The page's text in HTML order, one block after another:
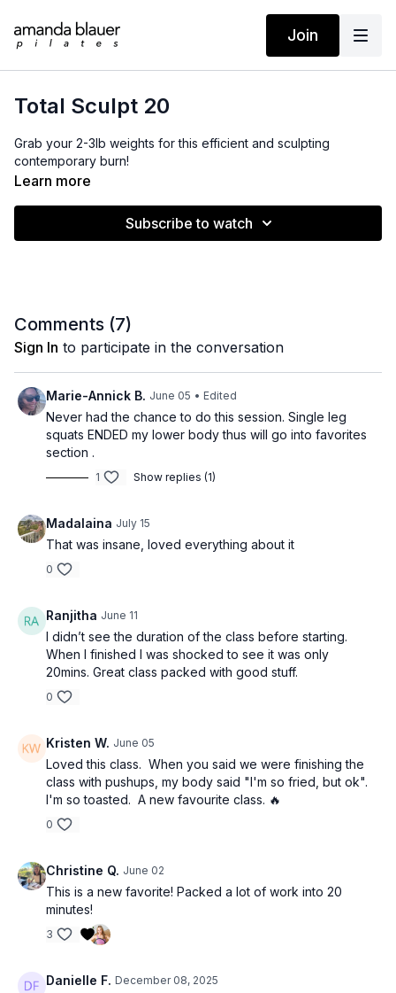
Join
Total Sculpt 20
Grab your 2-3lb weights for this efficient and sculpting
contemporary burn!
Learn more
Subscribe to watch
Comments (7)
Sign In to participate in the conversation
Marie-Annick B. June 05 • Edited
Never had the chance to do this session. Single leg
squats ENDED my lower body thus will go into favorites
section .
1 Show replies (1)
Madalaina July 15
That was insane, loved everything about it
0
Ranjitha June 11
I didn’t see the duration of the class before starting.
When I finished I was shocked to see it was only
20mins. Great class packed with good stuff.
0
Kristen W. June 05
Loved this class. When you said we were finishing the
class with pushups, my body said "I'm so fried, but ok".
I'm so toasted. A new favourite class. 🔥
0
Christine Q. June 02
This is a new favorite! Packed a lot of work into 20
minutes!
3
Danielle F. December 08, 2025